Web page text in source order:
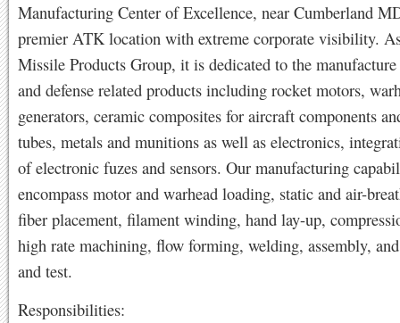
Manufacturing Center of Excellence, near Cumberland
premier ATK location with extreme corporate visibility.
Missile Products Group, it is dedicated to the manufacture
and defense related products including rocket motors,
generators, ceramic composites for aircraft components
tubes, metals and munitions as well as electronics,
of electronic fuzes and sensors. Our manufacturing
encompass motor and warhead loading, static and air-
fiber placement, filament winding, hand lay-up,
high rate machining, flow forming, welding, assembly,
and test.
Responsibilities: